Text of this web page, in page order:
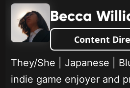
Becca
Content
They/She | Japanese |
indie game enjoyer and